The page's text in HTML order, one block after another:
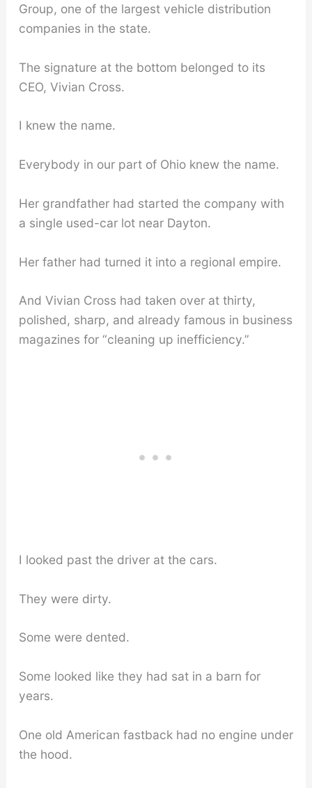
Group, one of the largest vehicle distribution
companies in the state.
The signature at the bottom belonged to its
CEO, Vivian Cross.
I knew the name.
Everybody in our part of Ohio knew the name.
Her grandfather had started the company with
a single used-car lot near Dayton.
Her father had turned it into a regional empire.
And Vivian Cross had taken over at thirty,
polished, sharp, and already famous in business
magazines for “cleaning up inefficiency.”
I looked past the driver at the cars.
They were dirty.
Some were dented.
Some looked like they had sat in a barn for
years.
One old American fastback had no engine under
the hood.